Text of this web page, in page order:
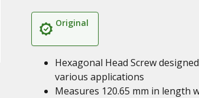
Original
Hexagonal Head Screw
various applications
Measures 120.65 mm in length